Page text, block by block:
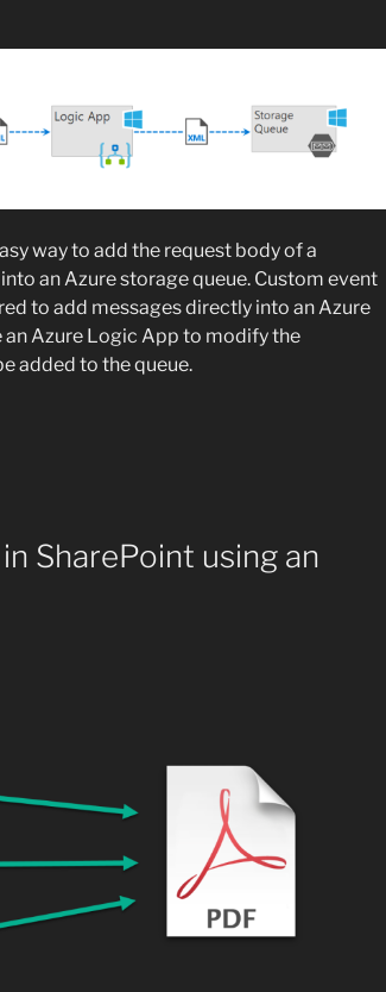
way to add the request body of a
an Azure storage queue. Custom event
to add messages directly into an Azure
an Azure Logic App to modify the
added to the queue.
SharePoint using an